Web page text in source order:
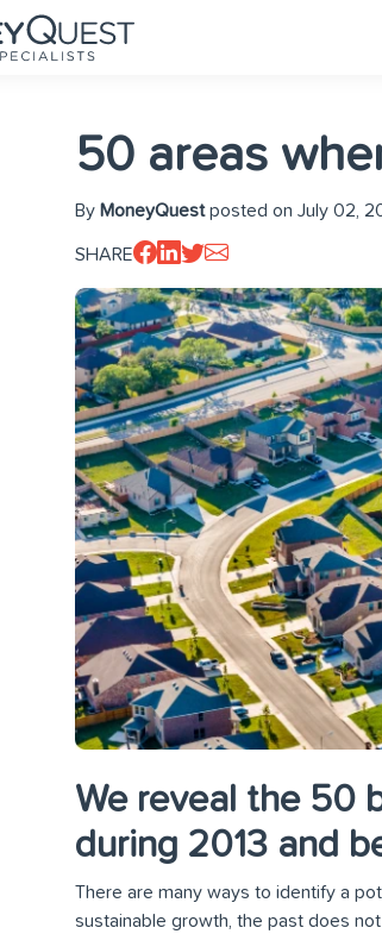
50 areas
By MoneyQuestposted on July 02,
SHARE
We reveal the 50
during 2013 and
There are many ways to identify a
sustainable growth, the past does